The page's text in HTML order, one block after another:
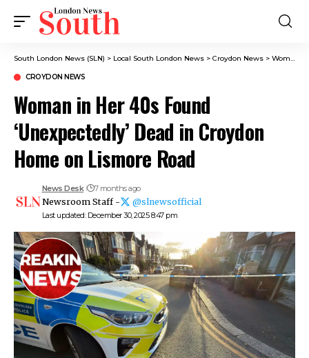
South London News (SLN) > Local South London News > Croydon News > Woman in Her 40s Found ‘Unexpectedly’ Dead in Croydon Home on Lismore Road
CROYDON NEWS
Woman in Her 40s Found
‘Unexpectedly’ Dead in Croydon
Home on Lismore Road
Last updated: December 30, 2025 8:47 pm
News Desk 7 months ago
Newsroom Staff - @slnewsofficial